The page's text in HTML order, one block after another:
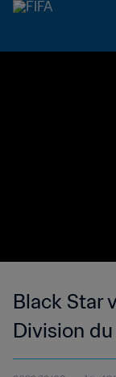
Black Star
Division